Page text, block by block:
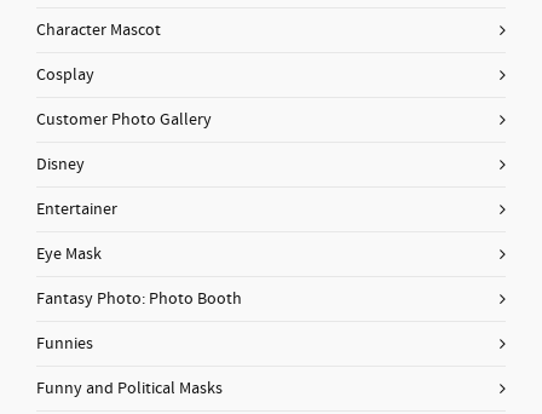
Character Mascot
Cosplay
Customer Photo Gallery
Disney
Entertainer
Eye Mask
Fantasy Photo: Photo Booth
Funnies
Funny and Political Masks